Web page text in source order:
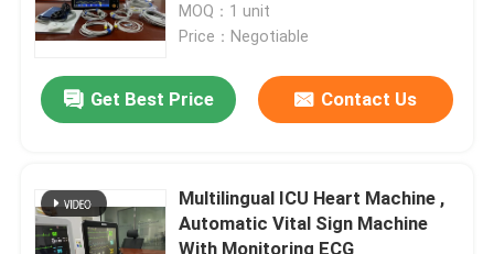
MOQ：1 unit
Price：Negotiable
Get Best Price Contact Us
Multilingual ICU Heart Machine ,
Automatic Vital Sign Machine
With Monitoring ECG